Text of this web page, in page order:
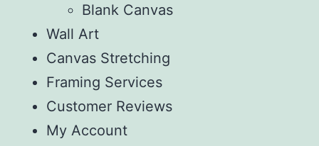
Blank Canvas
Wall Art
Canvas Stretching
Framing Services
Customer Reviews
My Account